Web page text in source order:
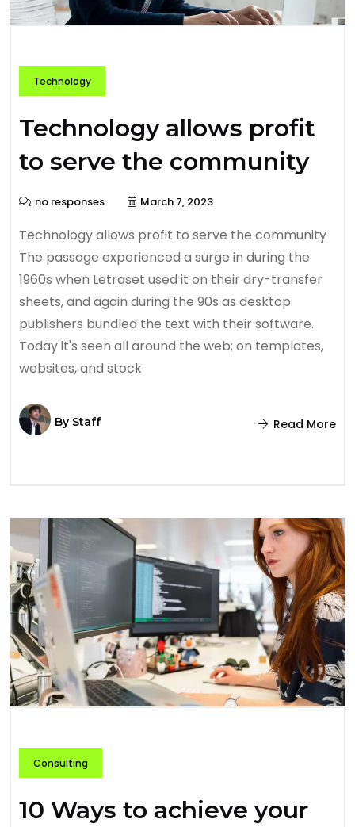
Technology
Technology allows profit
to serve the community
no responses March 7, 2023
Technology allows profit to serve the community
The passage experienced a surge in during the
1960s when Letraset used it on their dry-transfer
sheets, and again during the 90s as desktop
publishers bundled the text with their software.
Today it's seen all around the web; on templates,
websites, and stock
By Staff Read More
Consulting
10 Ways to achieve your